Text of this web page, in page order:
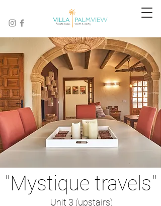
"Mystique travels"
Unit 3 (upstairs)